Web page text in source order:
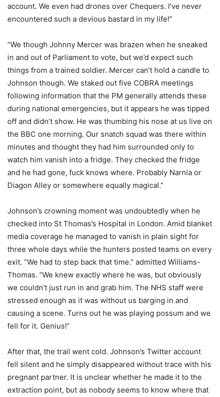
account. We even had drones over Chequers. I’ve never
encountered such a devious bastard in my life!”
“We though Johnny Mercer was brazen when he sneaked
in and out of Parliament to vote, but we’d expect such
things from a trained soldier. Mercer can’t hold a candle to
Johnson though. We staked out five COBRA meetings
following information that the PM generally attends these
during national emergencies, but it appears he was tipped
off and didn’t show. He was thumbing his nose at us live on
the BBC one morning. Our snatch squad was there within
minutes and thought they had him surrounded only to
watch him vanish into a fridge. They checked the fridge
and he had gone, fuck knows where. Probably Narnia or
Diagon Alley or somewhere equally magical.”
Johnson’s crowning moment was undoubtedly when he
checked into St Thomas’s Hospital in London. Amid blanket
media coverage he managed to vanish in plain sight for
three whole days while the hunters posted teams on every
exit. “We had to step back that time.” admitted Williams-
Thomas. “We knew exactly where he was, but obviously
we couldn’t just run in and grab him. The NHS staff were
stressed enough as it was without us barging in and
causing a scene. Turns out he was playing possum and we
fell for it. Genius!”
After that, the trail went cold. Johnson’s Twitter account
fell silent and he simply disappeared without trace with his
pregnant partner. It is unclear whether he made it to the
extraction point, but as nobody seems to know where that